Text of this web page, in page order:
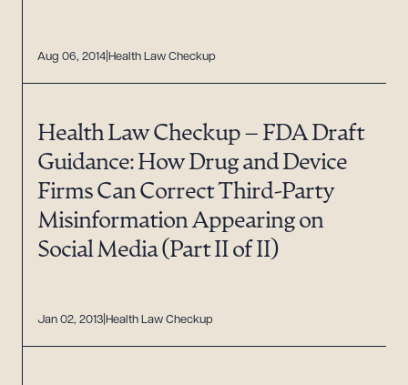
Aug 06, 2014 Health Law Checkup
Health Law Checkup – FDA Draft
Guidance: How Drug and Device
Firms Can Correct Third-Party
Misinformation Appearing on
Social Media (Part II of II)
Jan 02, 2013 Health Law Checkup